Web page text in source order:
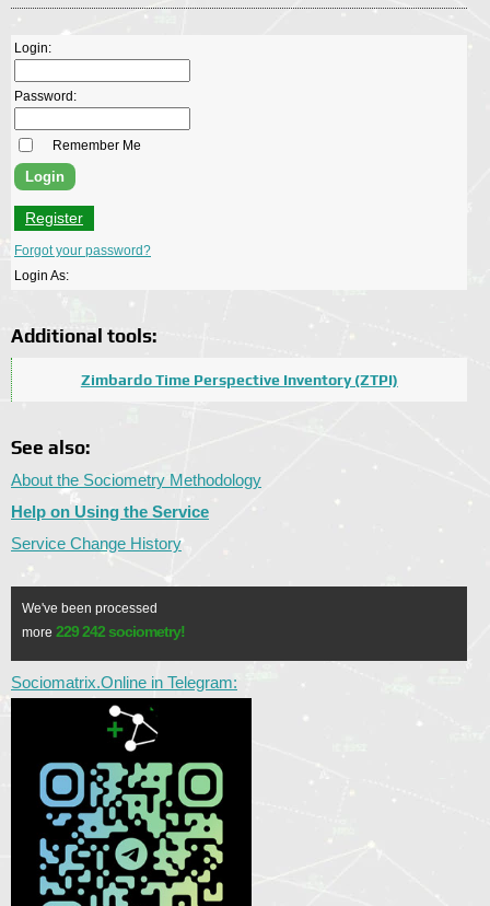
Login:
Password:
Remember Me
Register
Forgot your password?
Login As:
Additional tools:
Zimbardo Time Perspective Inventory (ZTPI)
See also:
About the Sociometry Methodology
Help on Using the Service
Service Change History
We've been processed
more 229 242 sociometry!
Sociomatrix.Online in Telegram: